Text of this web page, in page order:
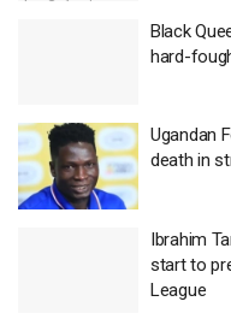
Black
hard-
Ugandan
death in
Ibrahim
start to
League